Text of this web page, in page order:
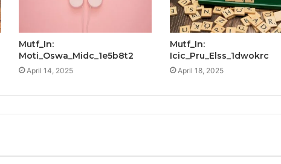
Mutf_In:
Moti_Oswa_Midc_1e5b8t2
April 14, 2025
Mutf_In:
Icic_Pru_Elss_1dwokrc
April 18, 2025